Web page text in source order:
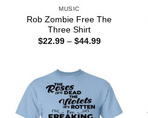
MUSIC
Rob Zombie Free The
Three Shirt
$22.99 – $44.99Price